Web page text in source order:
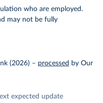
who are employed.
may not be fully
(2026) – processed by Our
expected update